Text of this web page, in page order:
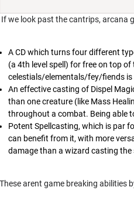
If we look past the cantrips, arcana
A CD which turns four different
(a 4th level spell) for free on top
celestials/elementals/fey/fiends
An effective casting of Dispel
than one creature (like Mass
throughout a combat. Being able
Potent Spellcasting, which is par
can benefit from it, with more
damage than a wizard casting the
These arent game breaking abilities